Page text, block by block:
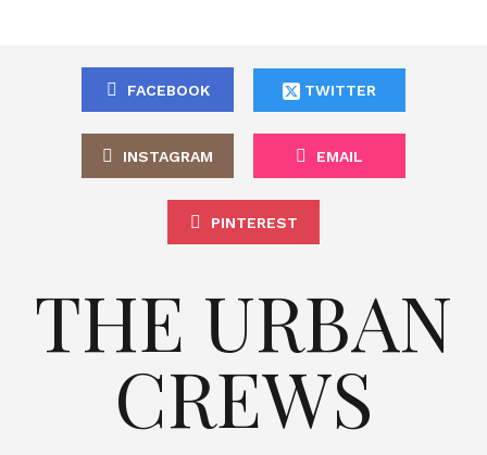
FACEBOOK TWITTER
INSTAGRAM EMAIL
PINTEREST
THE URBAN
CREWS